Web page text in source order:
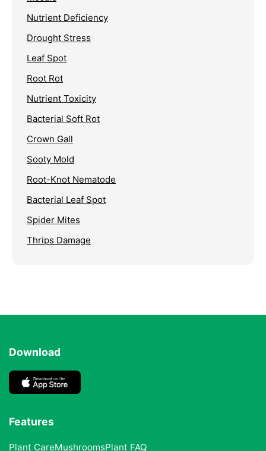
Nutrient Deficiency
Drought Stress
Leaf Spot
Root Rot
Nutrient Toxicity
Bacterial Soft Rot
Crown Gall
Sooty Mold
Root-Knot Nematode
Bacterial Leaf Spot
Spider Mites
Thrips Damage
Download
Features
Plant CareMushroomsPlant FAQ